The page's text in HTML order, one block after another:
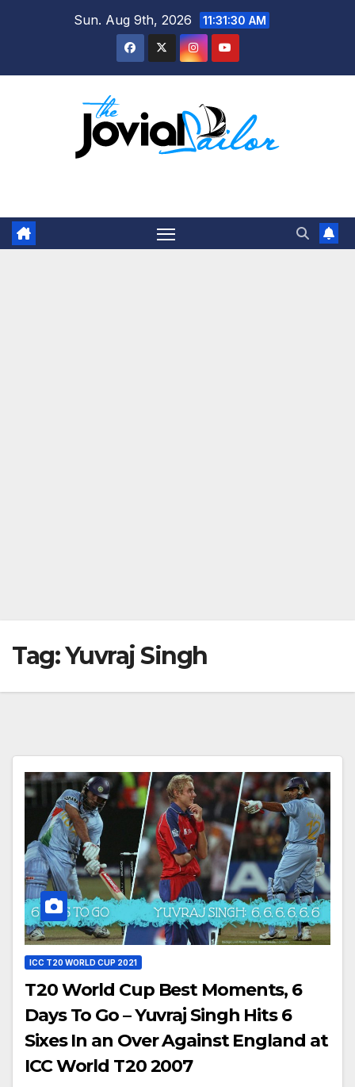
Sun. Aug 9th, 2026 11:31:31 AM
Tag:Yuvraj Singh
ICC T20 WORLD CUP 2021
T20 World Cup Best Moments, 6
Days To Go – Yuvraj Singh Hits 6
Sixes In an Over Against England at
ICC World T20 2007